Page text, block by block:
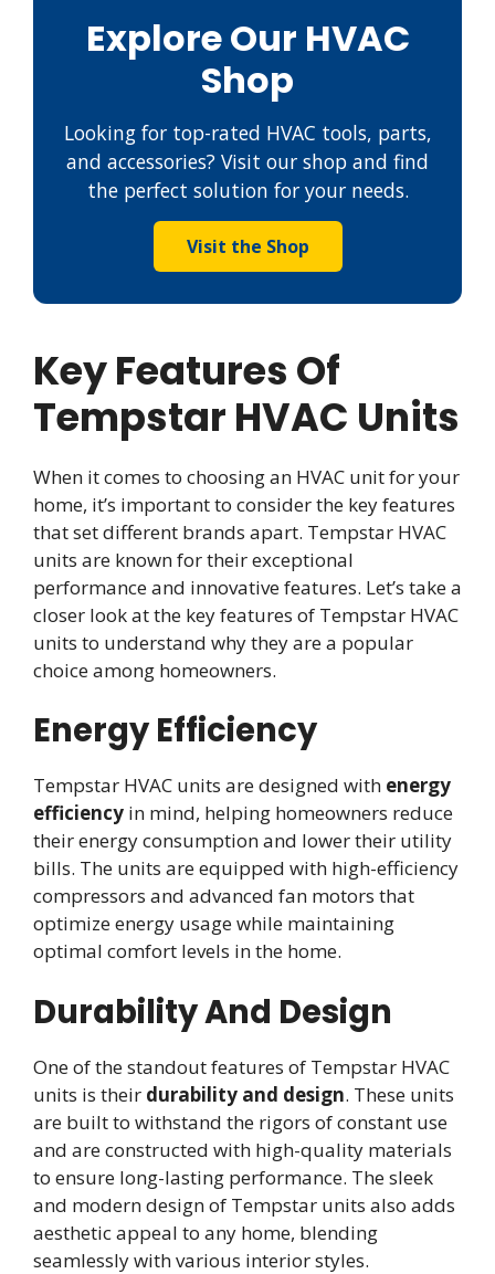
Explore Our HVAC
Shop
Looking for top-rated HVAC tools, parts,
and accessories? Visit our shop and find
the perfect solution for your needs.
Visit the Shop
Key Features Of
Tempstar HVAC Units
When it comes to choosing an HVAC unit for your
home, it’s important to consider the key features
that set different brands apart. Tempstar HVAC
units are known for their exceptional
performance and innovative features. Let’s take a
closer look at the key features of Tempstar HVAC
units to understand why they are a popular
choice among homeowners.
Energy Efficiency
Tempstar HVAC units are designed with energy
efficiency in mind, helping homeowners reduce
their energy consumption and lower their utility
bills. The units are equipped with high-efficiency
compressors and advanced fan motors that
optimize energy usage while maintaining
optimal comfort levels in the home.
Durability And Design
One of the standout features of Tempstar HVAC
units is their durability and design. These units
are built to withstand the rigors of constant use
and are constructed with high-quality materials
to ensure long-lasting performance. The sleek
and modern design of Tempstar units also adds
aesthetic appeal to any home, blending
seamlessly with various interior styles.